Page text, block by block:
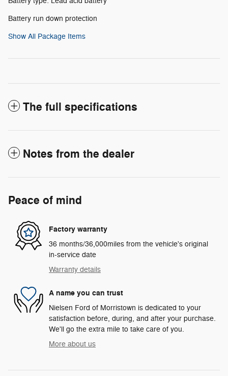
Battery run down protection
Show All Package Items
The full specifications
Notes from the dealer
Peace of mind
Factory warranty
36 months/36,000miles from the vehicle's original
in-service date
Warranty details
A name you can trust
Nielsen Ford of Morristown is dedicated to your
satisfaction before, during, and after your purchase.
We'll go the extra mile to take care of you.
More about us